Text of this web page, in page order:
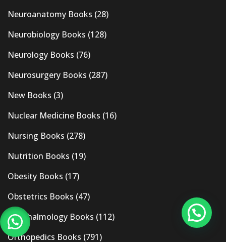
Neuroanatomy Books (28)
Neurobiology Books (128)
Neurology Books (76)
Neurosurgery Books (287)
New Books (3)
Nuclear Medicine Books (16)
Nursing Books (278)
Nutrition Books (19)
Obesity Books (17)
Obstetrics Books (47)
Ophthalmology Books (112)
Orthopedics Books (791)